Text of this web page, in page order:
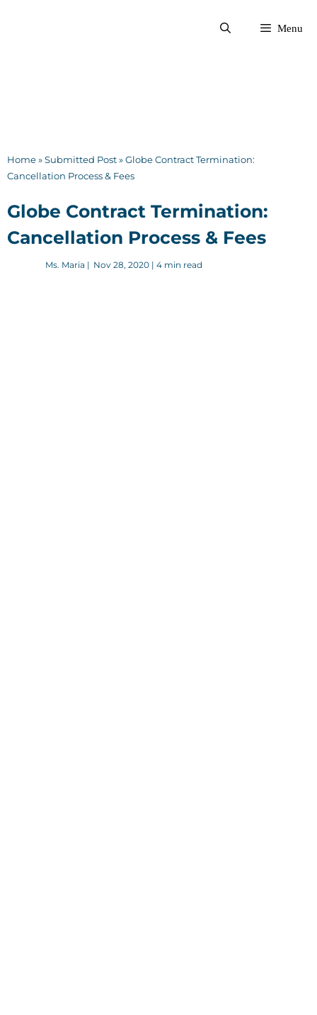
Menu
Home»Submitted Post»Globe Contract Termination:
Cancellation Process & Fees
Globe Contract Termination:
Cancellation Process & Fees
Ms. Maria | Nov 28, 2020 | 4 min read